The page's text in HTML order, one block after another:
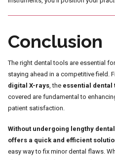
Conclusion
The right dental tools are essential
staying ahead in a competitive field.
digital X-rays, the essential
covered are fundamental to
patient satisfaction.
Without undergoing lengthy
offers a quick and efficient
easy way to fix minor dental flaws.